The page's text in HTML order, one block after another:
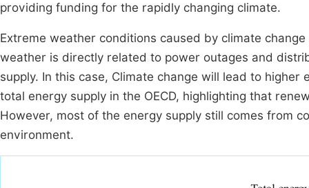
providing funding for the rapidly changing climate.
Extreme weather conditions caused by climate
weather is directly related to power outages and
supply. In this case, Climate change will lead to higher
total energy supply in the OECD, highlighting that
However, most of the energy supply still comes from
environment.